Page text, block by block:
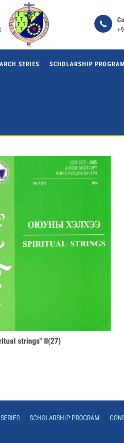
SERIES SCHOLARSHIP PROGRAM
strings" II(27)
SCHOLARSHIP PROGRAM